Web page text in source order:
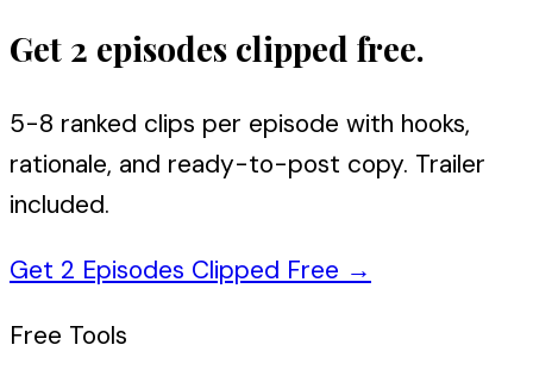
Get 2 episodes clipped free.
5-8 ranked clips per episode with hooks,
rationale, and ready-to-post copy. Trailer
included.
Get 2 Episodes Clipped Free →
Free Tools